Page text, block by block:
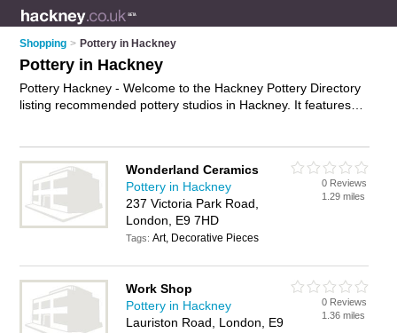
Shopping > Pottery in Hackney
Pottery in Hackney
Pottery Hackney - Welcome to the Hackney Pottery Directory
listing recommended pottery studios in Hackney. It features
classes and add your own review. Is your Hackney business
listed, if not
advertise it now- IT'S FREE.
Wonderland Ceramics
Pottery in Hackney
237 Victoria Park Road,
London, E9 7HD
Tags:Art, Decorative Pieces
0 Reviews
1.29 miles
Work Shop
Pottery in Hackney
Lauriston Road, London, E9
0 Reviews
1.36 miles